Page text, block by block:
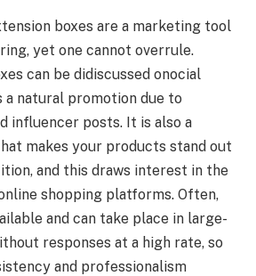
boxes are a marketing tool
yet one cannot overrule.
can be didiscussed onocial
a natural promotion due to
influencer posts. It is also a
makes your products stand out
and this draws interest in the
shopping platforms. Often,
and can take place in large-
responses at a high rate, so
and professionalism